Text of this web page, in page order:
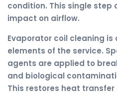
condition. This single step
impact on airflow.
Evaporator coil cleaning
elements of the service.
agents are applied to
and biological
This restores heat